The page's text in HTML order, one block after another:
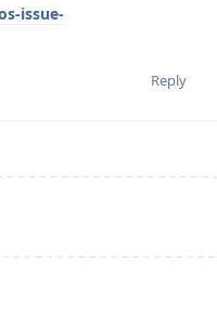
issue-
Reply